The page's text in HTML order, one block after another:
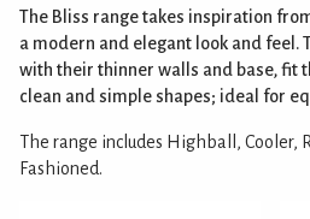
The Bliss range takes inspiration
a modern and elegant look and feel.
with their thinner walls and base, fit
clean and simple shapes; ideal for
The range includes Highball, Cooler,
Fashioned.